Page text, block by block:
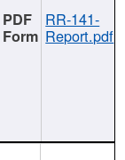
RR-141-
Report.pdf